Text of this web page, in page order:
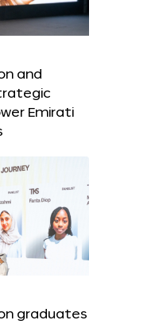
and
Emirati
graduates